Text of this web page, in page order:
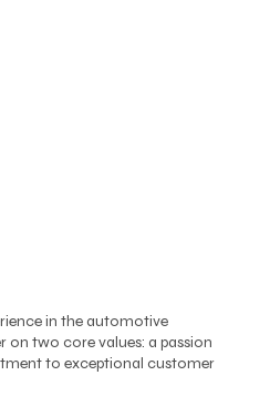
in the automotive
on two core values: a passion
to exceptional customer